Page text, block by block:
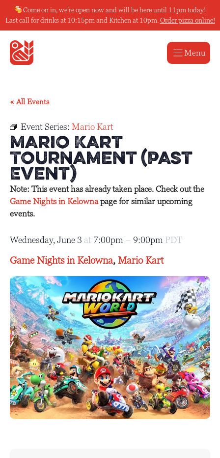
to
content
Come on in, we’re open now and will be here until 11pm today!
Last call for drinks at 10:15pm and Kitchen at 10pm. Order pizza online!
Menu
« All Events
Event Series: Mario Kart
Mario Kart
Tournament (Past
Event)
Note: This event has already taken place. Check out the
Game Nights in Kelownapage for similar upcoming
events.
Wednesday, June 3 at 7:00pm – 9:00pm PDT
Game Nights in Kelowna, Mario Kart